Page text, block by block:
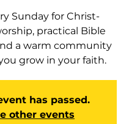
Sunday for Christ-
practical Bible
a warm community
grow in your faith.
has passed.
other events